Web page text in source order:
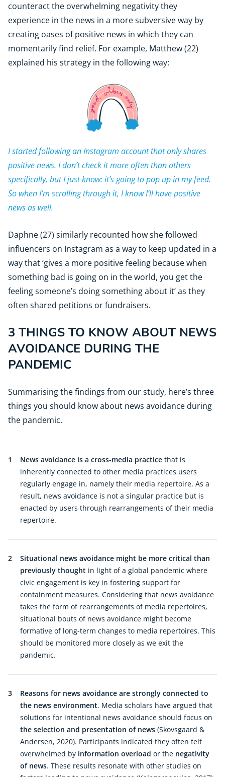
counteract the overwhelming negativity they
experience in the news in a more subversive way by
creating oases of positive news in which they can
momentarily find relief. For example, Matthew (22)
explained his strategy in the following way:
I started following an Instagram account that only shares
positive news. I don’t check it more often than others
specifically, but I just know: it’s going to pop up in my feed.
So when I’m scrolling through it, I know I’ll have positive
news as well.
Daphne (27) similarly recounted how she followed
influencers on Instagram as a way to keep updated in a
way that ‘gives a more positive feeling because when
something bad is going on in the world, you get the
feeling someone’s doing something about it’ as they
often shared petitions or fundraisers.
3 THINGS TO KNOW ABOUT NEWS
AVOIDANCE DURING THE
PANDEMIC
Summarising the findings from our study, here’s three
things you should know about news avoidance during
the pandemic.
1 News avoidance is a cross-media practice that is
inherently connected to other media practices users
regularly engage in, namely their media repertoire. As a
result, news avoidance is not a singular practice but is
enacted by users through rearrangements of their media
repertoire.
2
Situational news avoidance might be more critical than
previously thought in light of a global pandemic where
civic engagement is key in fostering support for
containment measures. Considering that news avoidance
takes the form of rearrangements of media repertoires,
situational bouts of news avoidance might become
formative of long-term changes to media repertoires. This
should be monitored more closely as we exit the
pandemic.
3
Reasons for news avoidance are strongly connected to
the news environment. Media scholars have argued that
solutions for intentional news avoidance should focus on
the selection and presentation of news (Skovsgaard &
Andersen, 2020). Participants indicated they often felt
overwhelmed by information overload or the negativity
of news. These results resonate with other studies on